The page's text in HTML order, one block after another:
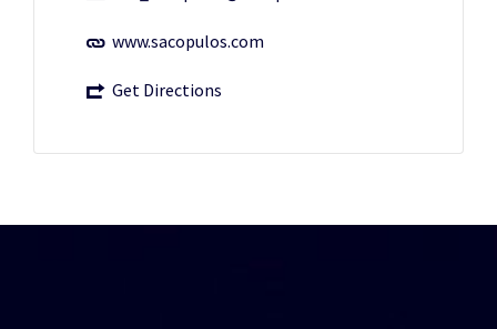
www.sacopulos.com
Get Directions